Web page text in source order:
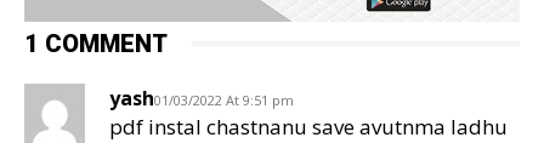
1 COMMENT
yash01/03/2022 At 9:51 pm
pdf instal chastnanu save avutnma ladhu